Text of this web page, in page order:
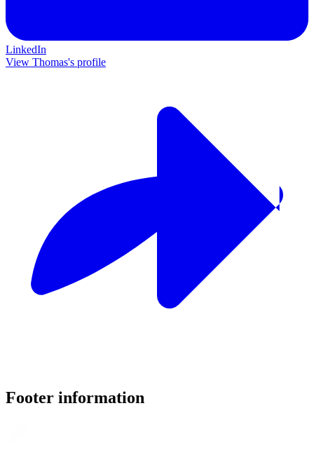
LinkedIn
View Thomas's profile
Footer information